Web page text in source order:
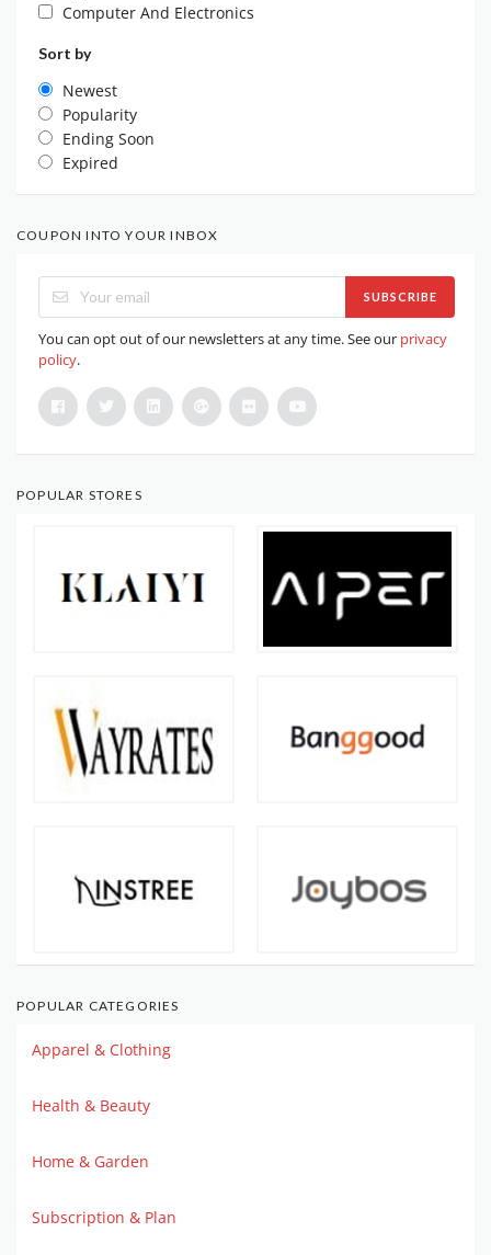
Computer And Electronics
Sort by
Newest
Popularity
Ending Soon
Expired
COUPON INTO YOUR INBOX
SUBSCRIBE
You can opt out of our newsletters at any time. See our privacy
policy.
POPULAR STORES
POPULAR CATEGORIES
Apparel & Clothing
Health & Beauty
Home & Garden
Subscription & Plan